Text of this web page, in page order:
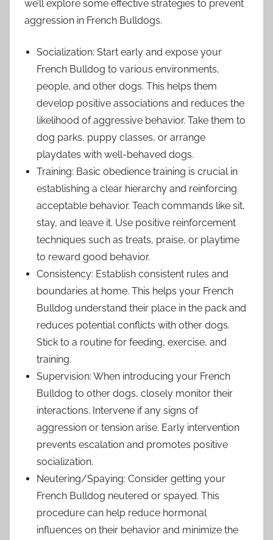
we’ll explore some effective strategies to prevent
aggression in French Bulldogs.
Socialization: Start early and expose your
French Bulldog to various environments,
people, and other dogs. This helps them
develop positive associations and reduces the
likelihood of aggressive behavior. Take them to
dog parks, puppy classes, or arrange
playdates with well-behaved dogs.
Training: Basic obedience training is crucial in
establishing a clear hierarchy and reinforcing
acceptable behavior. Teach commands like sit,
stay, and leave it. Use positive reinforcement
techniques such as treats, praise, or playtime
to reward good behavior.
Consistency: Establish consistent rules and
boundaries at home. This helps your French
Bulldog understand their place in the pack and
reduces potential conflicts with other dogs.
Stick to a routine for feeding, exercise, and
training.
Supervision: When introducing your French
Bulldog to other dogs, closely monitor their
interactions. Intervene if any signs of
aggression or tension arise. Early intervention
prevents escalation and promotes positive
socialization.
Neutering/Spaying: Consider getting your
French Bulldog neutered or spayed. This
procedure can help reduce hormonal
influences on their behavior and minimize the